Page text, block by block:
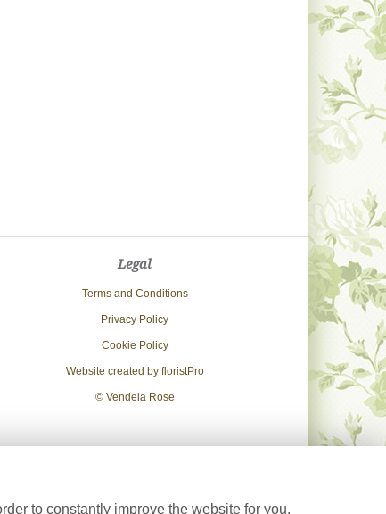
Legal
Terms and Conditions
Privacy Policy
Cookie Policy
Website created by floristPro
© Vendela Rose
to constantly improve the website for you.